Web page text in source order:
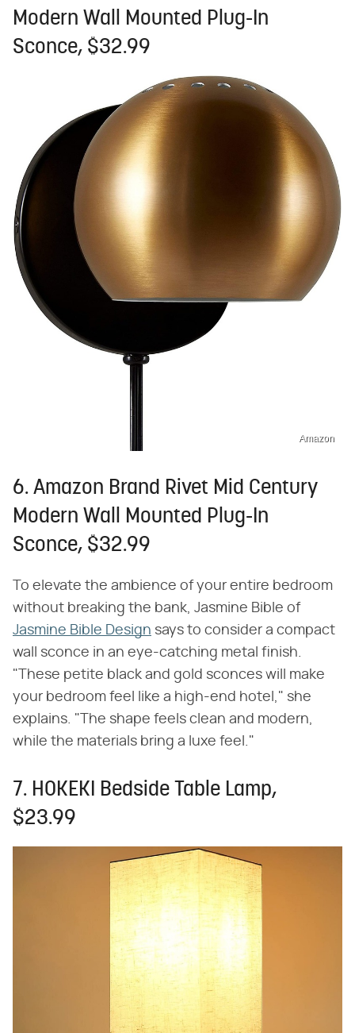
Modern Wall Mounted Plug-In
Sconce, $32.99
Amazon
6. Amazon Brand Rivet Mid Century
Modern Wall Mounted Plug-In
Sconce, $32.99
To elevate the ambience of your entire bedroom
without breaking the bank, Jasmine Bible of
Jasmine Bible Design says to consider a compact
wall sconce in an eye-catching metal finish.
"These petite black and gold sconces will make
your bedroom feel like a high-end hotel," she
explains. "The shape feels clean and modern,
while the materials bring a luxe feel."
7. HOKEKI Bedside Table Lamp,
$23.99